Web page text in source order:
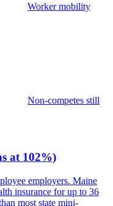
Worker mobility
Non-competes still
at 102%)
employers. Maine
insurance for up to 36
most state mini-